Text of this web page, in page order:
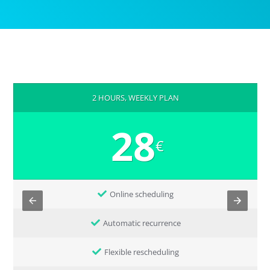
2 HOURS, WEEKLY PLAN
28€
Online scheduling
Automatic recurrence
Flexible rescheduling